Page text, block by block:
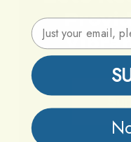
Email Address